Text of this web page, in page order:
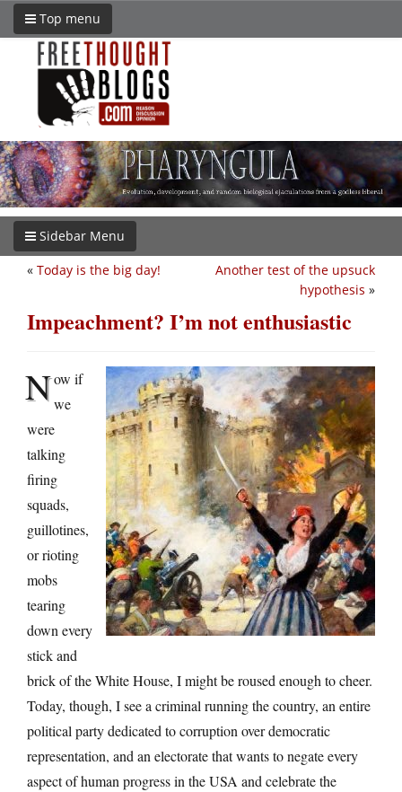
Top menu
Sidebar Menu
Another test of the upsuck
hypothesis »
« Today is the big day!
Impeachment? I’m not enthusiastic
Now if
we
were
talking
firing
squads,
guillotines,
or rioting
mobs
tearing
down every
stick and
brick of the White House, I might be roused enough to cheer.
Today, though, I see a criminal running the country, an entire
political party dedicated to corruption over democratic
representation, and an electorate that wants to negate every
aspect of human progress in the USA and celebrate the